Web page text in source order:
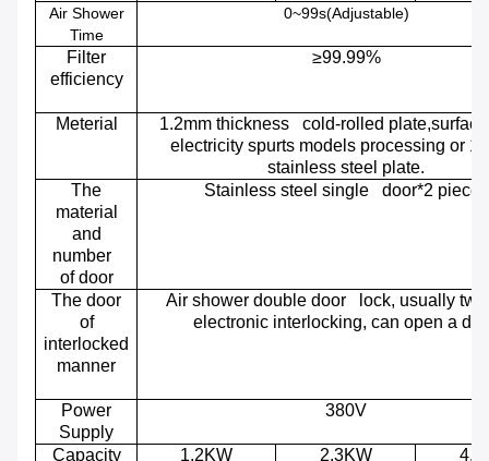
Air Shower
Time
0~99s(Adjustable)
Filter
efficiency
≥99.99%
Meterial
1.2mm thickness cold-rolled
electricity spurts models processing or
stainless steel plate.
The
material
and
number
of door
Stainless steel single door*2 pieces
The door
of
interlocked
manner
Air shower double door lock, usually
electronic interlocking, can open a
Power
Supply
380V
Capacity 1.2KW 2.3KW